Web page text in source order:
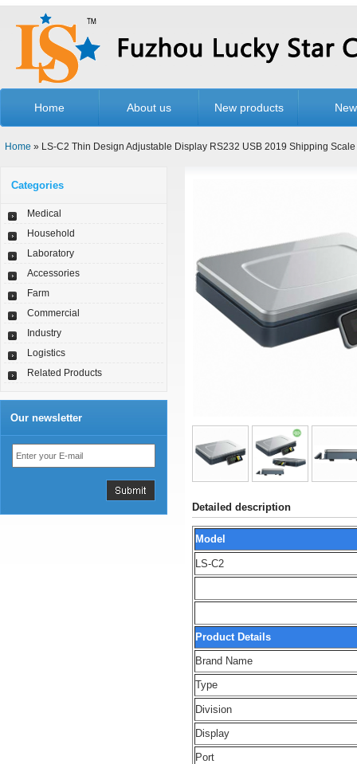
Home About us New products
Home » LS-C2 Thin Design Adjustable Display RS232 USB 2019 Shipping Scale
Categories
Medical
Household
Laboratory
Accessories
Farm
Commercial
Industry
Logistics
Related Products
Our newsletter
Detailed description
Model
LS-C2
Product Details
Brand Name
Type
Division
Display
Port